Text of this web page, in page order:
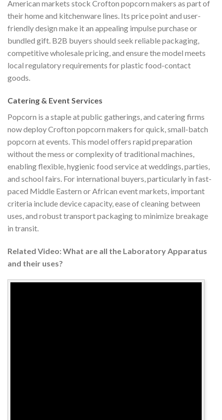
American markets stock Crofton popcorn makers as part of
their home and kitchenware lines. Its price point and user-
friendly design make it an appealing impulse purchase or
bundled gift. B2B buyers should seek reliable packaging,
competitive wholesale pricing, and ensure the model meets
local regulatory requirements for plastic food-contact
goods.
Catering & Event Services
Popcorn is a staple at public gatherings, and catering firms
now deploy Crofton popcorn makers for quick, small-batch
popcorn at events. This model offers rapid preparation
without the mess or complexity of traditional machines,
enabling flexible, hygienic food service at weddings, parties,
and school fairs. For international buyers, particularly in fast-
paced Middle Eastern or African event markets, important
criteria include device capacity, ease of cleaning between
uses, and robust transport packaging to minimize breakage
in transit.
Related Video: What are all the Laboratory Apparatus
and their uses?